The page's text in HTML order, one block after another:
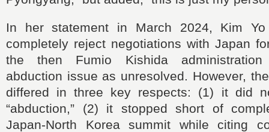
In her statement in March 2024, Kim
completely reject negotiations with Japan
the then Fumio Kishida
abduction issue as unresolved. However,
differed in three key respects: (1) it did
“abduction,” (2) it stopped short of
Japan-North Korea summit while citing